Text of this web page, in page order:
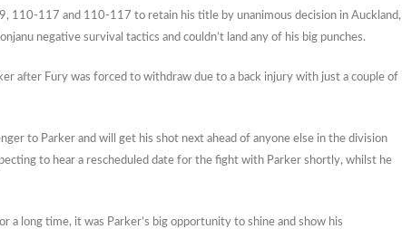
110-117 and 110-117 to retain his title by unanimous decision in Auckland,
negative survival tactics and couldn’t land any of his big punches.
after Fury was forced to withdraw due to a back injury with just a couple of
to Parker and will get his shot next ahead of anyone else in the division
to hear a rescheduled date for the fight with Parker shortly, whilst he
long time, it was Parker’s big opportunity to shine and show his